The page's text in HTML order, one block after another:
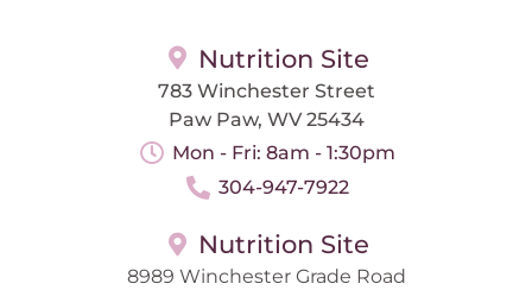
Nutrition Site
783 Winchester Street
Paw Paw, WV 25434
Mon - Fri: 8am - 1:30pm
304-947-7922
Nutrition Site
8989 Winchester Grade Road